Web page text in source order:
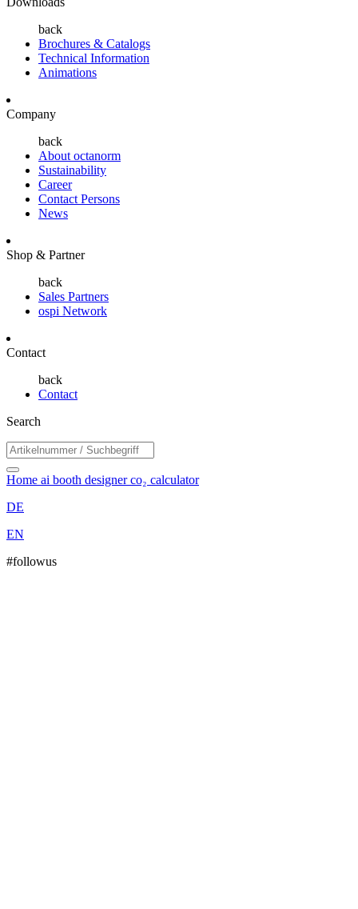
back
Brochures & Catalogs
Technical Information
Animations
Company
back
About octanorm
Sustainability
Career
Contact Persons
News
Shop & Partner
back
Sales Partners
ospi Network
Contact
back
Contact
Search
Home ai booth designerco₂ calculator
DE
EN
#followus